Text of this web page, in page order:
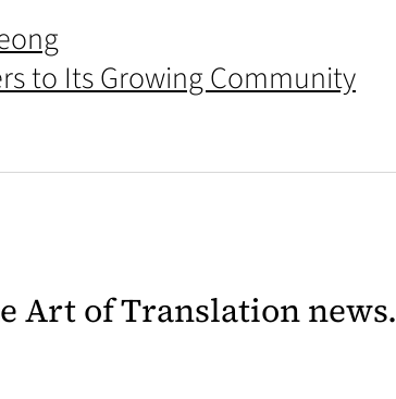
to Its Growing Community
Art of Translation news.